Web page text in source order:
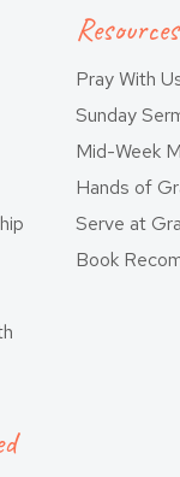
Resources
Pray With
Sunday
Mid-Week
Hands of
Serve at
Book